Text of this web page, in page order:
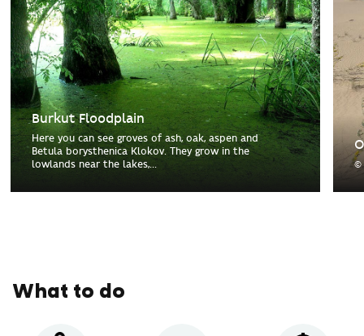
Burkut Floodplain
Here you can see groves of ash, oak, aspen and
Betula borysthenica Klokov. They grow in the
lowlands near the lakes,...
©
What to do